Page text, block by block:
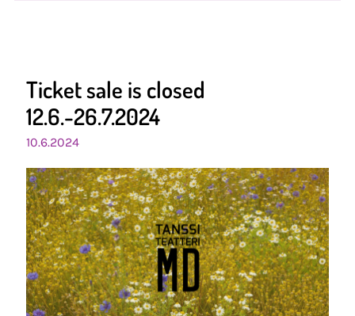
Ticket sale is closed
12.6.-26.7.2024
10.6.2024